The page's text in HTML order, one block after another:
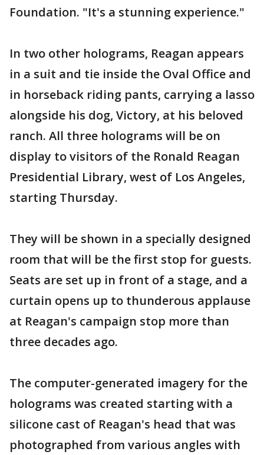
Foundation. "It's a stunning experience."
In two other holograms, Reagan appears
in a suit and tie inside the Oval Office and
in horseback riding pants, carrying a lasso
alongside his dog, Victory, at his beloved
ranch. All three holograms will be on
display to visitors of the Ronald Reagan
Presidential Library, west of Los Angeles,
starting Thursday.
They will be shown in a specially designed
room that will be the first stop for guests.
Seats are set up in front of a stage, and a
curtain opens up to thunderous applause
at Reagan's campaign stop more than
three decades ago.
The computer-generated imagery for the
holograms was created starting with a
silicone cast of Reagan's head that was
photographed from various angles with